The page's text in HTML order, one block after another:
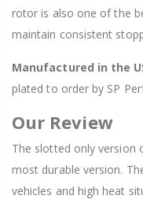
rotor is also one of the
maintain consistent
Manufactured in the
plated to order by SP
Our Review
The slotted only version
most durable version.
vehicles and high heat